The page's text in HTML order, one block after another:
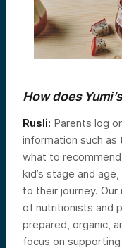
How does
Rusli: Parents log
information such as
what to
kid’s stage and
to their journey.
of nutritionists and
prepared, organic,
focus on